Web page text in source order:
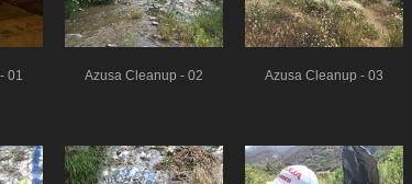
01 Azusa Cleanup - 02 Azusa Cleanup - 03